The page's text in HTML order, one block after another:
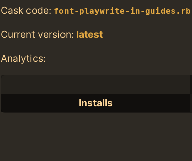
Cask code: font-playwrite-in-guides.rb
Current version: latest
Analytics:
Installs